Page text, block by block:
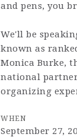
and pens, you
We'll be
known as
Monica Burke,
national
organizing
WHEN
September 27,